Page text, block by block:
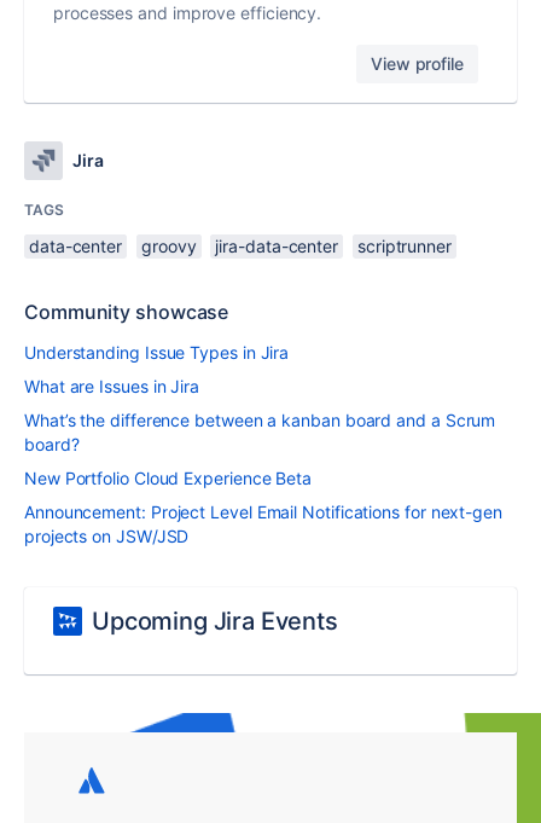
processes and improve efficiency.
View profile
Jira
TAGS
data-center groovy jira-data-center scriptrunner
Community showcase
Understanding Issue Types in Jira
What are Issues in Jira
What’s the difference between a kanban board and a Scrum
board?
New Portfolio Cloud Experience Beta
Announcement: Project Level Email Notifications for next-gen
projects on JSW/JSD
Upcoming Jira Events